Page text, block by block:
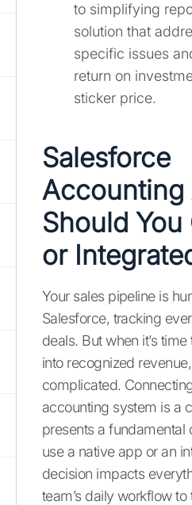
to simplifying
solution that
specific issues
return on
sticker price.
Salesforce
Accounting
Should You
or
Your sales pipeline is
Salesforce, tracking
deals. But when it’s
into recognized
complicated.
accounting system is a
presents a fundamental
use a native app or an
decision impacts
team’s daily workflow